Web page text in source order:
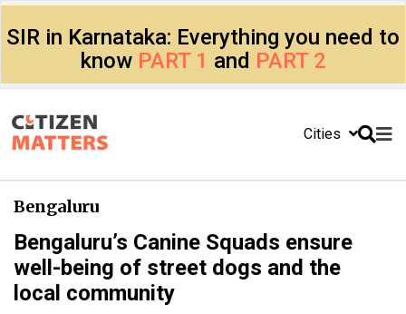
SIR in Karnataka: Everything you need to
know PART 1 and PART 2
Cities
Bengaluru
Bengaluru’s Canine Squads ensure
well-being of street dogs and the
local community